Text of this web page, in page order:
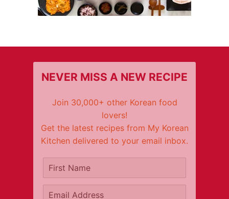
NEVER MISS A NEW RECIPE
Join 30,000+ other Korean food
lovers!
Get the latest recipes from My Korean
Kitchen delivered to your email inbox.
First Name
Email Address